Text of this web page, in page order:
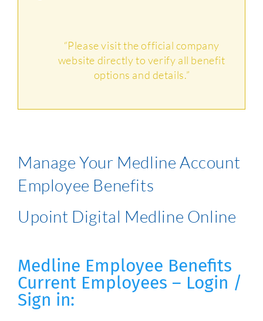
“Please visit the official company
website directly to verify all benefit
options and details.”
Manage Your Medline Account
Employee Benefits
Upoint Digital Medline Online
Medline Employee Benefits
Current Employees – Login /
Sign in: